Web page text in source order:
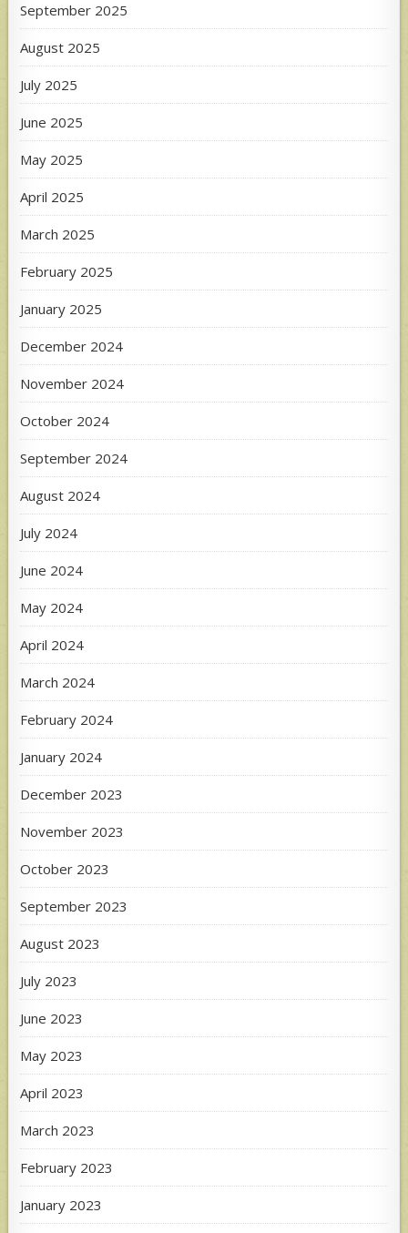
September 2025
August 2025
July 2025
June 2025
May 2025
April 2025
March 2025
February 2025
January 2025
December 2024
November 2024
October 2024
September 2024
August 2024
July 2024
June 2024
May 2024
April 2024
March 2024
February 2024
January 2024
December 2023
November 2023
October 2023
September 2023
August 2023
July 2023
June 2023
May 2023
April 2023
March 2023
February 2023
January 2023